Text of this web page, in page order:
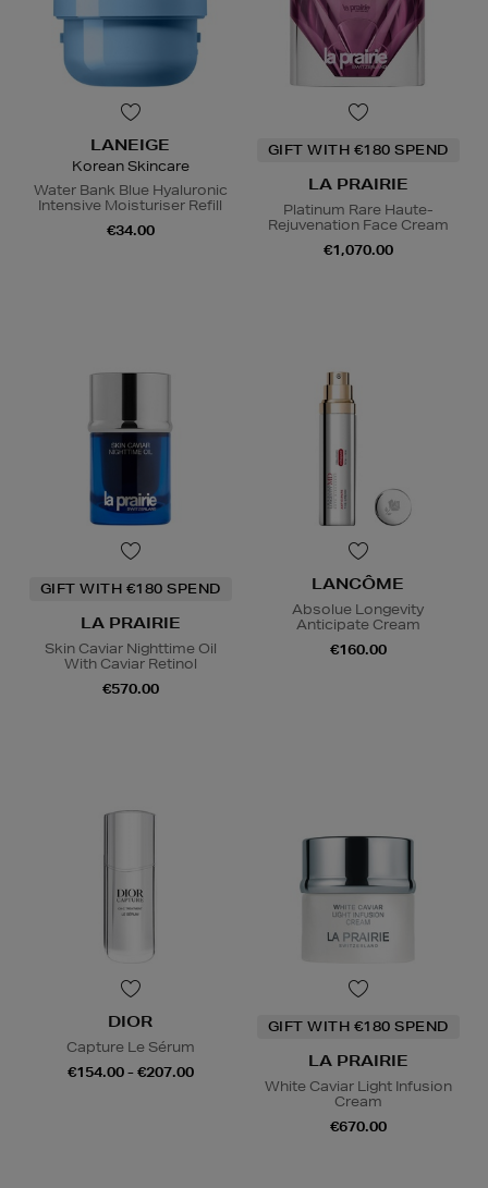
LANEIGE
Korean Skincare
Water Bank Blue Hyaluronic
Intensive Moisturiser Refill
€34.00
GIFT WITH €180 SPEND
LA PRAIRIE
Platinum Rare Haute-
Rejuvenation Face Cream
€1,070.00
GIFT WITH €180 SPEND
LA PRAIRIE
Skin Caviar Nighttime Oil
With Caviar Retinol
€570.00
LANCÔME
Absolue Longevity
Anticipate Cream
€160.00
DIOR
Capture Le Sérum
€154.00 - €207.00
GIFT WITH €180 SPEND
LA PRAIRIE
White Caviar Light Infusion
Cream
€670.00